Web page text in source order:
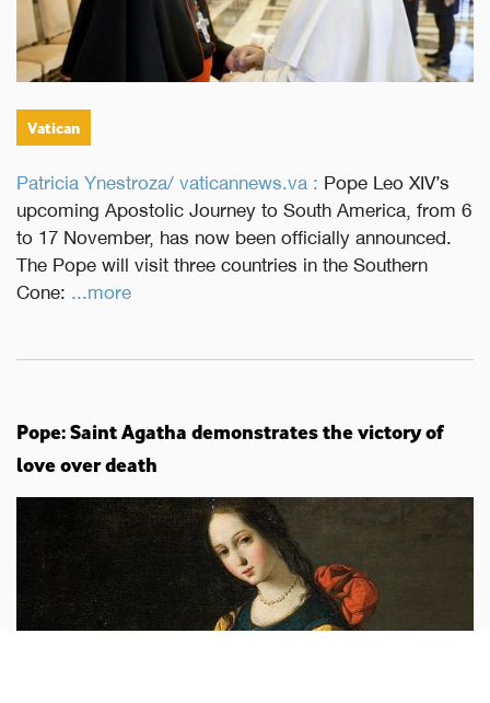
Vatican
Patricia Ynestroza/ vaticannews.va : Pope Leo XIV’s
upcoming Apostolic Journey to South America, from 6
to 17 November, has now been officially announced.
The Pope will visit three countries in the Southern
Cone: ...more
Pope: Saint Agatha demonstrates the victory of
love over death